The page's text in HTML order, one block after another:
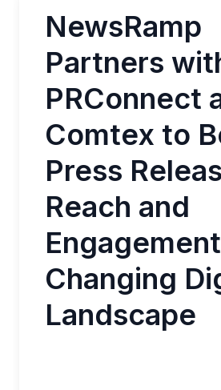
NewsRamp
Partners
PRConnect
Comtex to
Press
Reach and
Changing
Landscape